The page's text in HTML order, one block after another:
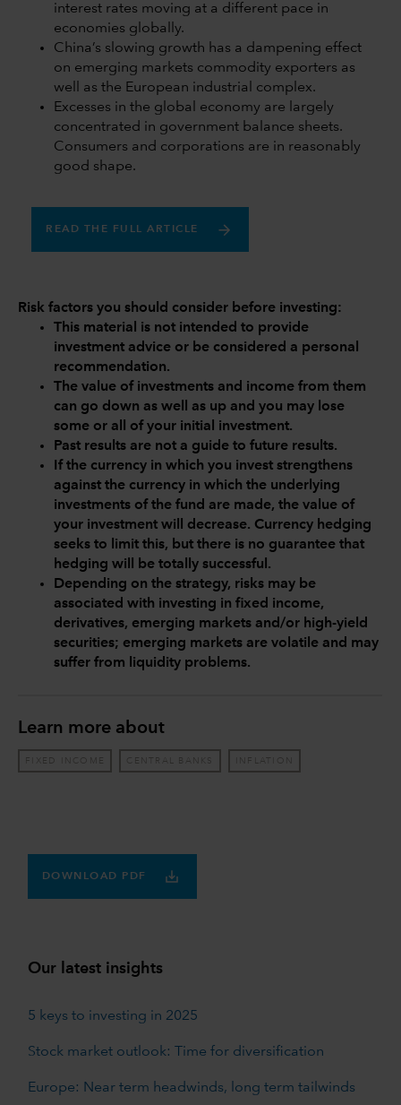
interest rates moving at a different pace in
economies globally.
China’s slowing growth has a dampening effect
on emerging markets commodity exporters as
well as the European industrial complex.
Excesses in the global economy are largely
concentrated in government balance sheets.
Consumers and corporations are in reasonably
good shape.
READ THE FULL ARTICLE
Risk factors you should consider before investing:
This material is not intended to provide
investment advice or be considered a personal
recommendation.
The value of investments and income from them
can go down as well as up and you may lose
some or all of your initial investment.
Past results are not a guide to future results.
If the currency in which you invest strengthens
against the currency in which the underlying
investments of the fund are made, the value of
your investment will decrease. Currency hedging
seeks to limit this, but there is no guarantee that
hedging will be totally successful.
Depending on the strategy, risks may be
associated with investing in fixed income,
derivatives, emerging markets and/or high-yield
securities; emerging markets are volatile and may
suffer from liquidity problems.
Learn more about
FIXED INCOME CENTRAL BANKS INFLATION
DOWNLOAD PDF
Our latest insights
5 keys to investing in 2025
Stock market outlook: Time for diversification
Europe: Near term headwinds, long term tailwinds